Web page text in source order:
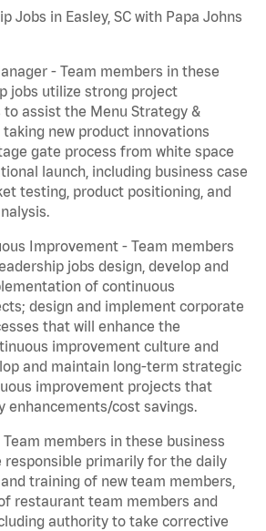
Jobs in Easley, SC with Papa Johns
- Team members in these
jobs utilize strong project
assist the Menu Strategy &
taking new product innovations
gate process from white space
launch, including business case
testing, product positioning, and
Improvement - Team members
jobs design, develop and
of continuous
design and implement corporate
that will enhance the
improvement culture and
and maintain long-term strategic
improvement projects that
enhancements/cost savings.
members in these business
responsible primarily for the daily
training of new team members,
restaurant team members and
authority to take corrective